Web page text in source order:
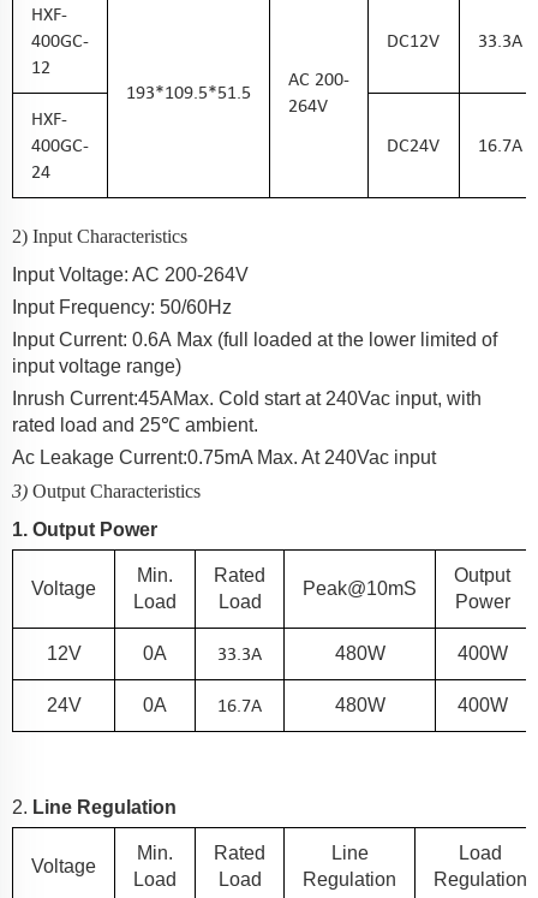
HXF-
400GC-
12
193*109.5*51.5
AC 200-
264V
DC12V 33.3A
HXF-
400GC-
24
DC24V 16.7A
2) Input Characteristics
Input Voltage: AC 200-264V
Input Frequency: 50/60Hz
Input Current: 0.6A Max (full loaded at the lower limited of
input voltage range)
Inrush Current:45AMax. Cold start at 240Vac input, with
rated load and 25℃ ambient.
Ac Leakage Current:0.75mA Max. At 240Vac input
3) Output Characteristics
1. Output Power
Voltage
Min.
Load
Rated
Load
Peak@10mS
Output
Power
12V 0A 33.3A 480W 400W
24V 0A 16.7A 480W 400W
2. Line Regulation
Voltage
Min.
Load
Rated
Load
Line
Regulation
Load
Regulation